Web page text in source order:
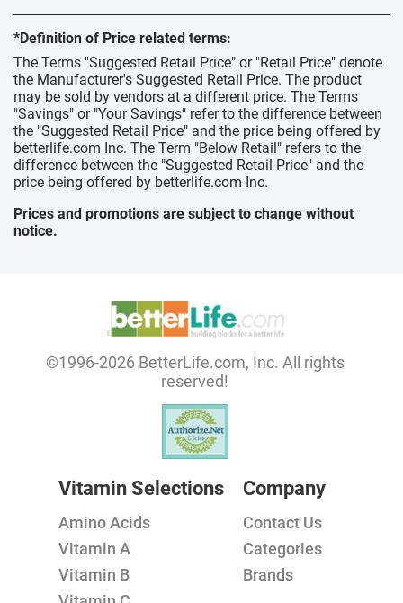
*Definition of Price related terms:
The Terms "Suggested Retail Price" or "Retail Price" denote
the Manufacturer's Suggested Retail Price. The product
may be sold by vendors at a different price. The Terms
"Savings" or "Your Savings" refer to the difference between
the "Suggested Retail Price" and the price being offered by
betterlife.com Inc. The Term "Below Retail" refers to the
difference between the "Suggested Retail Price" and the
price being offered by betterlife.com Inc.
Prices and promotions are subject to change without
notice.
©1996-2026 BetterLife.com, Inc. All rights
reserved!
Vitamin Selections
Amino Acids
Vitamin A
Vitamin B
Company
Contact Us
Categories
Brands